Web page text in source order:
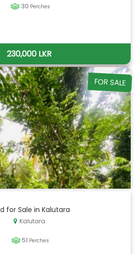
30 Perches
230,000 LKR
FOR SALE
for Sale in Kalutara
Kalutara
51 Perches